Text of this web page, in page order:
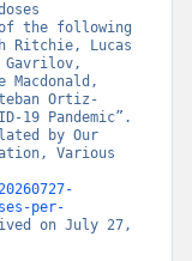
the following
Ritchie, Lucas
Gavrilov,
Ortiz-
19 Pandemic”.
by Our
Various
per-
on July 27,